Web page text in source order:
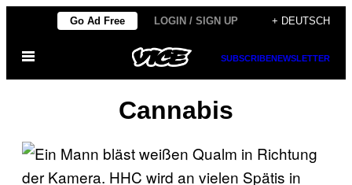
content
Go Ad Free LOGIN / SIGN UP + DEUTSCH
Open
SUBSCRIBENEWSLETTER
Cannabis